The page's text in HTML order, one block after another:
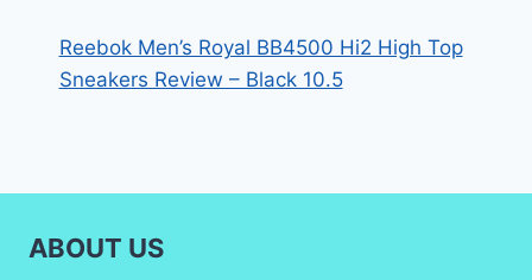
Reebok Men’s Royal BB4500 Hi2 High Top
Sneakers Review – Black 10.5
ABOUT US